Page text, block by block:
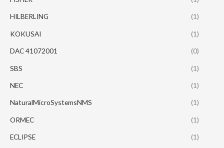
HILBERLING (1)
KOKUSAI (1)
DAC 41072001 (0)
SBS (1)
NEC (1)
NaturalMicroSystemsNMS (1)
ORMEC (1)
ECLIPSE (1)